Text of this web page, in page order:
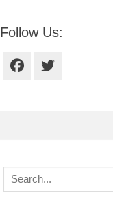
Follow Us:
Facebook
Search
for: